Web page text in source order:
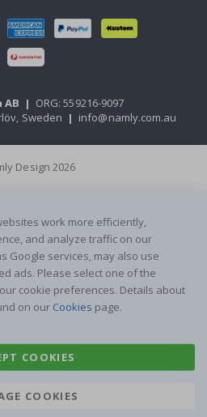
AB | ORG: 559216-9097
Sweden | info@namly.com.au
Design 2026
work more efficiently,
and analyze traffic on our
Google services, may also use
ads. Please select one of the
cookie preferences. Details about
on our Cookies page.
COOKIES
COOKIES